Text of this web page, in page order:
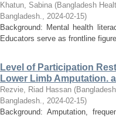
Khatun, Sabina (Bangladesh
Bangladesh., 2024-02-15)
Background: Mental health
Educators serve as frontline
Level of Participation
Lower Limb Amputation.
Rezvie, Riad Hassan (
Bangladesh., 2024-02-15)
Background: Amputation,